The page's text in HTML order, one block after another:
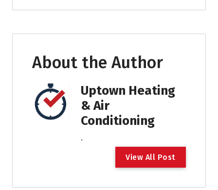
About the Author
Uptown Heating
& Air
Conditioning
.
View All Post